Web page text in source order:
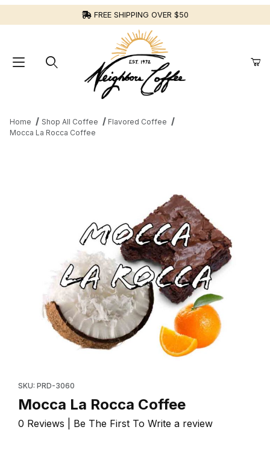
FREE SHIPPING OVER $50
Home Shop All Coffee
Flavored Coffee
Mocca La Rocca Coffee
SKU: PRD-3060
Mocca La Rocca Coffee
0 Reviews | Be The First To Write a review